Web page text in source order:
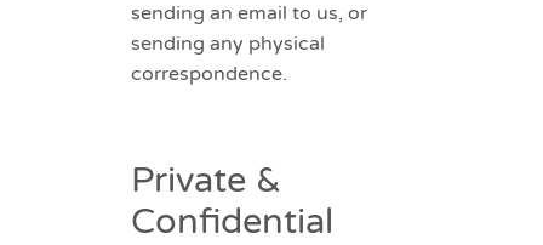
sending an email to us, or
sending any physical
correspondence.
Private &
Confidential